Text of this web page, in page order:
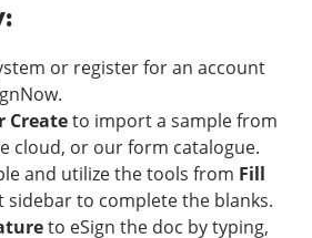
or register for an account
Createto import a sample from
cloud, or our form catalogue.
and utilize the tools from Fill
to complete the blanks.
to eSign the doc by typing,